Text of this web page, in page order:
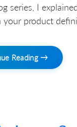
series, I
your product
Reading →